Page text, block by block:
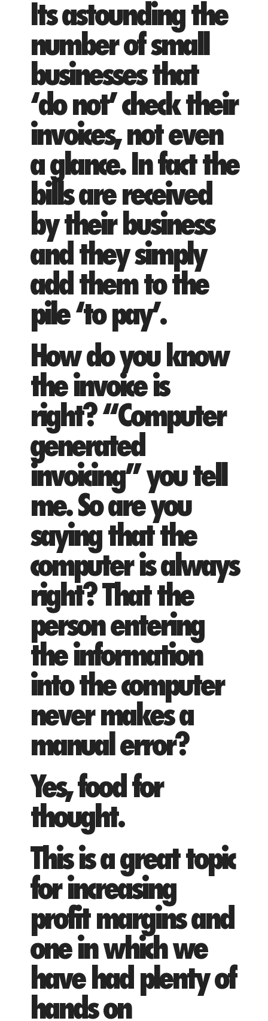
Its astounding the
number of small
businesses that
‘do not’ check their
invoices, not even
a glance. In fact the
bills are received
by their business
and they simply
add them to the
pile ‘to pay’.
How do you know
the invoice is
right? “Computer
generated
invoicing” you tell
me. So are you
saying that the
computer is always
right? That the
person entering
the information
into the computer
never makes a
manual error?
Yes, food for
thought.
This is a great topic
for increasing
profit margins and
one in which we
have had plenty of
hands on